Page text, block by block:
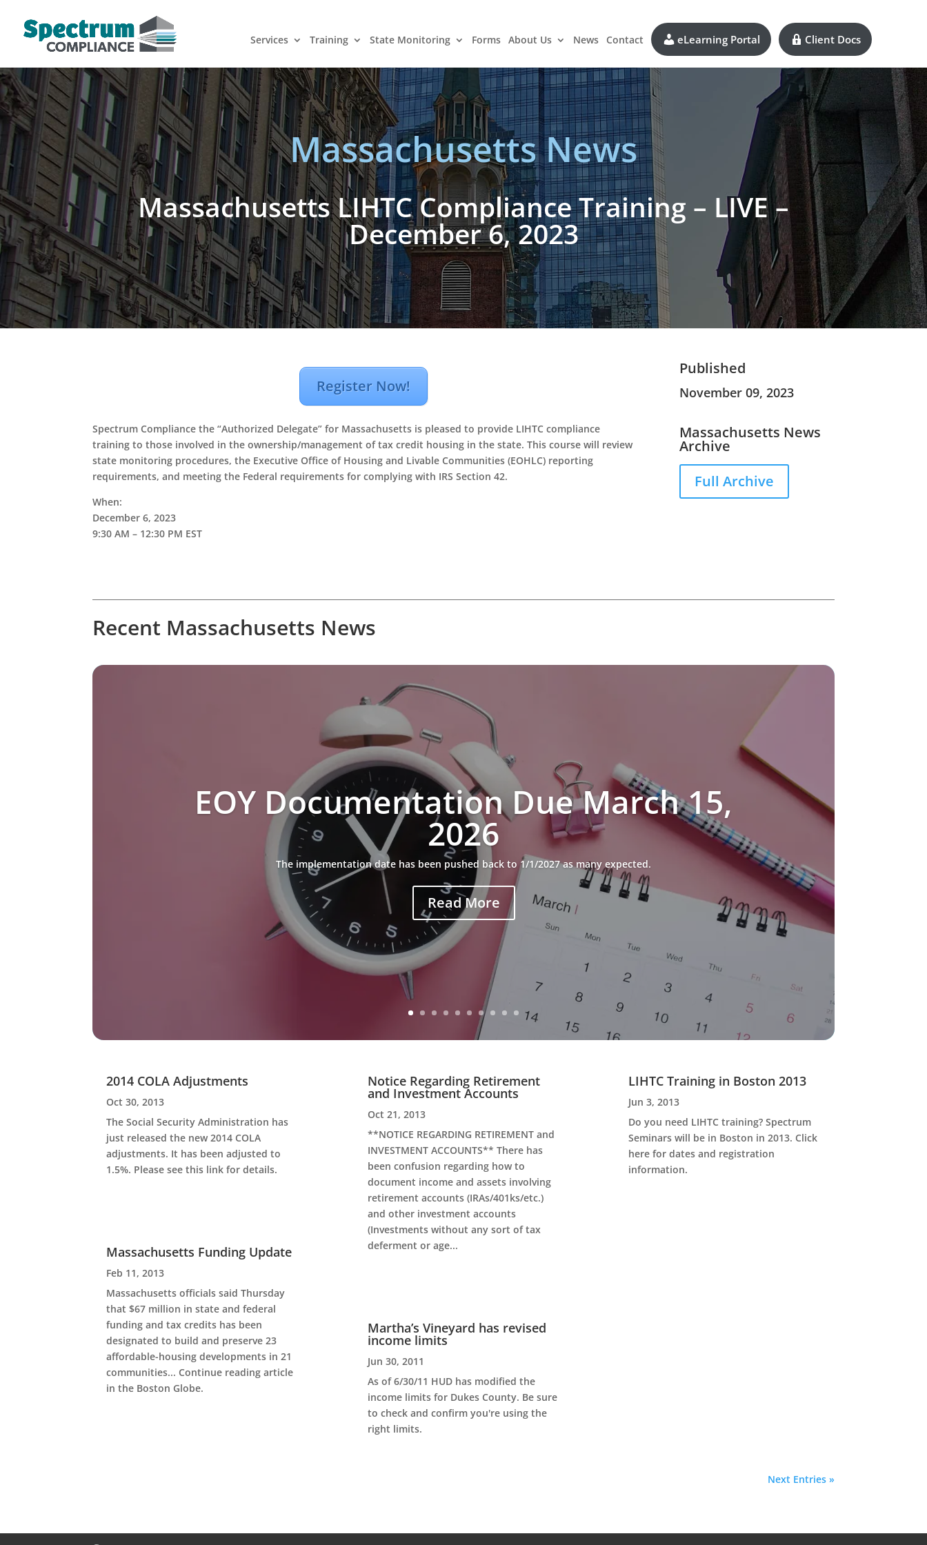
Services Training State Monitoring Forms About Us News Contact eLearning Portal Client Docs
Massachusetts News
Massachusetts LIHTC Compliance Training – LIVE –
December 6, 2023
Register Now!
Spectrum Compliance the “Authorized Delegate” for Massachusetts is pleased to provide LIHTC compliance
training to those involved in the ownership/management of tax credit housing in the state. This course will review
state monitoring procedures, the Executive Office of Housing and Livable Communities (EOHLC) reporting
requirements, and meeting the Federal requirements for complying with IRS Section 42.
When:
December 6, 2023
9:30 AM – 12:30 PM EST
Published
November 09, 2023
Massachusetts News
Archive
Full Archive
Recent Massachusetts News
EOY Documentation Due March 15,
2026
The implementation date has been pushed back to 1/1/2027 as many expected.
Read More
2014 COLA Adjustments
Oct 30, 2013
The Social Security Administration has
just released the new 2014 COLA
adjustments. It has been adjusted to
1.5%. Please see this link for details.
Massachusetts Funding Update
Feb 11, 2013
Massachusetts officials said Thursday
that $67 million in state and federal
funding and tax credits has been
designated to build and preserve 23
affordable-housing developments in 21
communities... Continue reading article
in the Boston Globe.
Notice Regarding Retirement
and Investment Accounts
Oct 21, 2013
**NOTICE REGARDING RETIREMENT and
INVESTMENT ACCOUNTS** There has
been confusion regarding how to
document income and assets involving
retirement accounts (IRAs/401ks/etc.)
and other investment accounts
(Investments without any sort of tax
deferment or age...
Martha’s Vineyard has revised
income limits
Jun 30, 2011
As of 6/30/11 HUD has modified the
income limits for Dukes County. Be sure
to check and confirm you're using the
right limits.
LIHTC Training in Boston 2013
Jun 3, 2013
Do you need LIHTC training? Spectrum
Seminars will be in Boston in 2013. Click
here for dates and registration
information.
Next Entries »